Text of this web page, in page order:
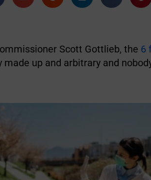
Scott Gottlieb, the 6
up and arbitrary and